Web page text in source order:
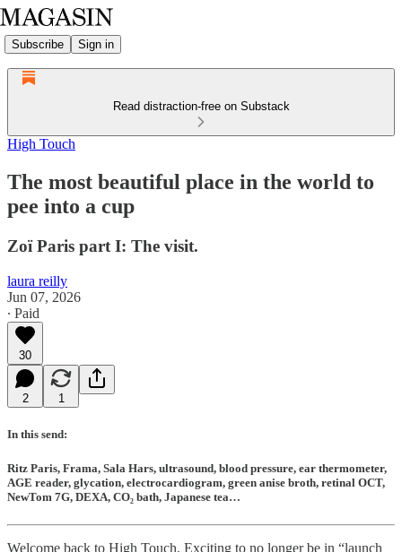
Subscribe Sign in
Read distraction-free on Substack
High Touch
The most beautiful place in the world to
pee into a cup
Zoï Paris part I: The visit.
laura reilly
Jun 07, 2026
∙ Paid
30
2 1
In this send:
Ritz Paris, Frama, Sala Hars, ultrasound, blood pressure, ear thermometer,
AGE reader, glycation, electrocardiogram, green anise broth, retinal OCT,
NewTom 7G, DEXA, CO₂ bath, Japanese tea…
Welcome back to High Touch. Exciting to no longer be in “launch